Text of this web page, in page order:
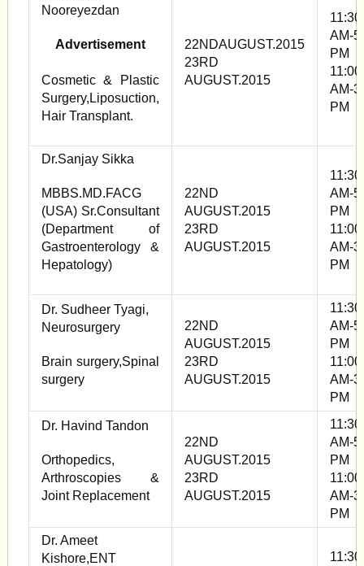
Nooreyezdan
Advertisement
Cosmetic & Plastic
Surgery,Liposuction,
Hair Transplant.
22NDAUGUST.2015
23RD
AUGUST.2015
11:30
AM-
PM
11:00
AM-
PM
Dr.Sanjay Sikka
MBBS.MD.FACG
(USA) Sr.Consultant
(Department of
Gastroenterology &
Hepatology)
22ND
AUGUST.2015
23RD
AUGUST.2015
11:30
AM-
PM
11:00
AM-
PM
Dr. Sudheer Tyagi,
Neurosurgery
Brain surgery,Spinal
surgery
22ND
AUGUST.2015
23RD
AUGUST.2015
11:30
AM-
PM
11:00
AM-
PM
Dr. Havind Tandon
Orthopedics,
Arthroscopies &
Joint Replacement
22ND
AUGUST.2015
23RD
AUGUST.2015
11:30
AM-
PM
11:00
AM-
PM
Dr. Ameet
Kishore,ENT
11:30